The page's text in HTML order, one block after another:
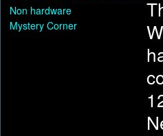
Non hardware
Mystery Corner